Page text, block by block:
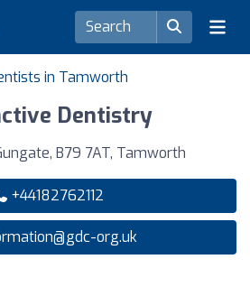
in Tamworth
Dentistry
B79 7AT, Tamworth
+44182762112
org.uk